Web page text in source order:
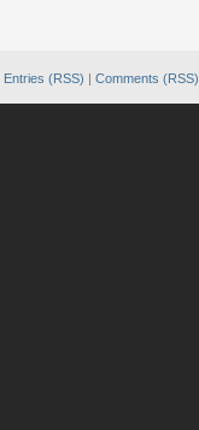
Entries (RSS) | Comments (RSS)